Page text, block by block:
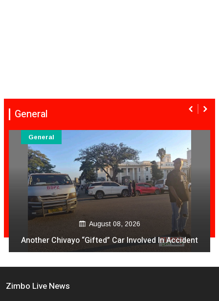
General
August 08, 2026
Another Chivayo “Gifted” Car Involved In Accident
General
Zimbo Live News